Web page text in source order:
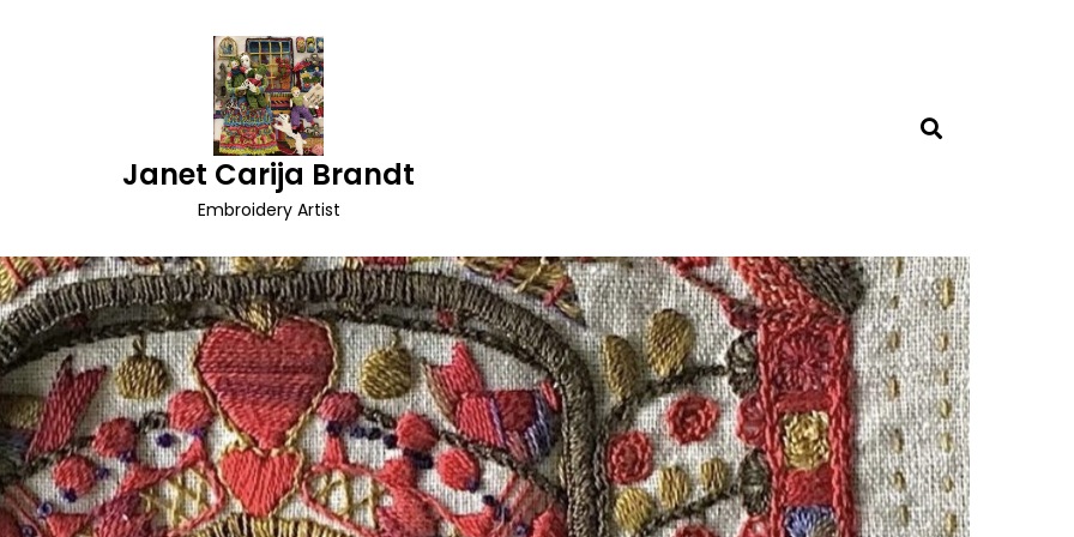
Janet Carija Brandt
Embroidery Artist